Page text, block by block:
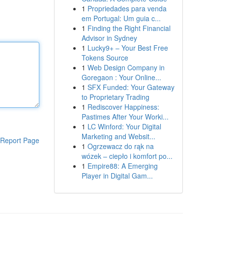
Report Page
1 Propriedades para venda
em Portugal: Um guia c...
1 Finding the Right Financial
Advisor in Sydney
1 Lucky9+ – Your Best Free
Tokens Source
1 Web Design Company in
Goregaon : Your Online...
1 SFX Funded: Your Gateway
to Proprietary Trading
1 Rediscover Happiness:
Pastimes After Your Worki...
1 LC Winford: Your Digital
Marketing and Websit...
1 Ogrzewacz do rąk na
wózek – ciepło i komfort po...
1 Empire88: A Emerging
Player in Digital Gam...